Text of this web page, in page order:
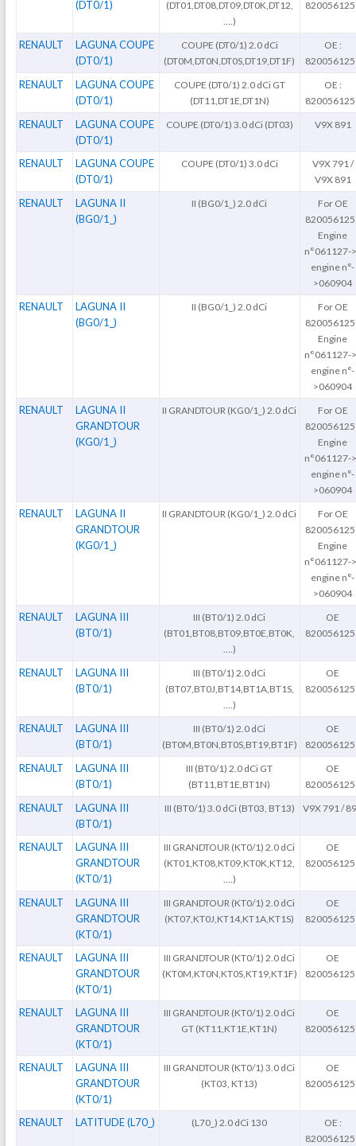
(DT0/1)
(DT01,DT08,DT09,DT0K,DT12,
….)
RENAULT
LAGUNA COUPE
(DT0/1)
COUPE (DT0/1) 2.0 dCi
(DT0M,DT0N,DT0S,DT19,DT1F)
OE :
RENAULT
LAGUNA COUPE
(DT0/1)
COUPE (DT0/1) 2.0 dCi GT
(DT11,DT1E,DT1N)
OE :
RENAULT
LAGUNA COUPE
(DT0/1)
COUPE (DT0/1) 3.0 dCi (DT03) V9X 891
RENAULT
LAGUNA COUPE
(DT0/1)
COUPE (DT0/1) 3.0 dCi
V9X 791 /
V9X 891
RENAULT
LAGUNA II
(BG0/1_)
II (BG0/1_) 2.0 dCi
For OE
Engine
n°061127-
engine n°-
>060904
RENAULT
LAGUNA II
(BG0/1_)
II (BG0/1_) 2.0 dCi
For OE
Engine
n°061127-
engine n°-
>060904
RENAULT
LAGUNA II
GRANDTOUR
(KG0/1_)
II GRANDTOUR (KG0/1_) 2.0 dCi
For OE
Engine
n°061127-
engine n°-
>060904
RENAULT
LAGUNA II
GRANDTOUR
(KG0/1_)
II GRANDTOUR (KG0/1_) 2.0 dCi
For OE
Engine
n°061127-
engine n°-
>060904
RENAULT
LAGUNA III
(BT0/1)
III (BT0/1) 2.0 dCi
(BT01,BT08,BT09,BT0E,BT0K,
….)
OE
RENAULT
LAGUNA III
(BT0/1)
III (BT0/1) 2.0 dCi
(BT07,BT0J,BT14,BT1A,BT1S,
….)
OE
RENAULT
LAGUNA III
(BT0/1)
III (BT0/1) 2.0 dCi
(BT0M,BT0N,BT0S,BT19,BT1F)
OE
RENAULT
LAGUNA III
(BT0/1)
III (BT0/1) 2.0 dCi GT
(BT11,BT1E,BT1N)
OE
RENAULT
LAGUNA III
(BT0/1)
III (BT0/1) 3.0 dCi (BT03, BT13) V9X 791 /
RENAULT
LAGUNA III
GRANDTOUR
(KT0/1)
III GRANDTOUR (KT0/1) 2.0 dCi
(KT01,KT08,KT09,KT0K,KT12,
….)
OE
RENAULT
LAGUNA III
GRANDTOUR
(KT0/1)
III GRANDTOUR (KT0/1) 2.0 dCi
(KT07,KT0J,KT14,KT1A,KT1S)
OE
RENAULT
LAGUNA III
GRANDTOUR
(KT0/1)
III GRANDTOUR (KT0/1) 2.0 dCi
(KT0M,KT0N,KT0S,KT19,KT1F)
OE
RENAULT
LAGUNA III
GRANDTOUR
(KT0/1)
III GRANDTOUR (KT0/1) 2.0 dCi
GT (KT11,KT1E,KT1N)
OE
RENAULT
LAGUNA III
GRANDTOUR
(KT0/1)
III GRANDTOUR (KT0/1) 3.0 dCi
(KT03, KT13)
OE
RENAULT LATITUDE (L70_) (L70_) 2.0 dCi 130
OE :